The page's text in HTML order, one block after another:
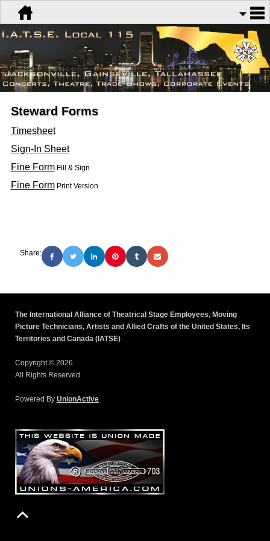
Steward Forms
Timesheet
Sign-In Sheet
Fine FormFill & Sign
Fine FormPrint Version
Share:
The International Alliance of Theatrical Stage Employees, Moving
Picture Technicians, Artists and Allied Crafts of the United States, Its
Territories and Canada (IATSE)
Copyright © 2026.
All Rights Reserved.
Powered By UnionActive